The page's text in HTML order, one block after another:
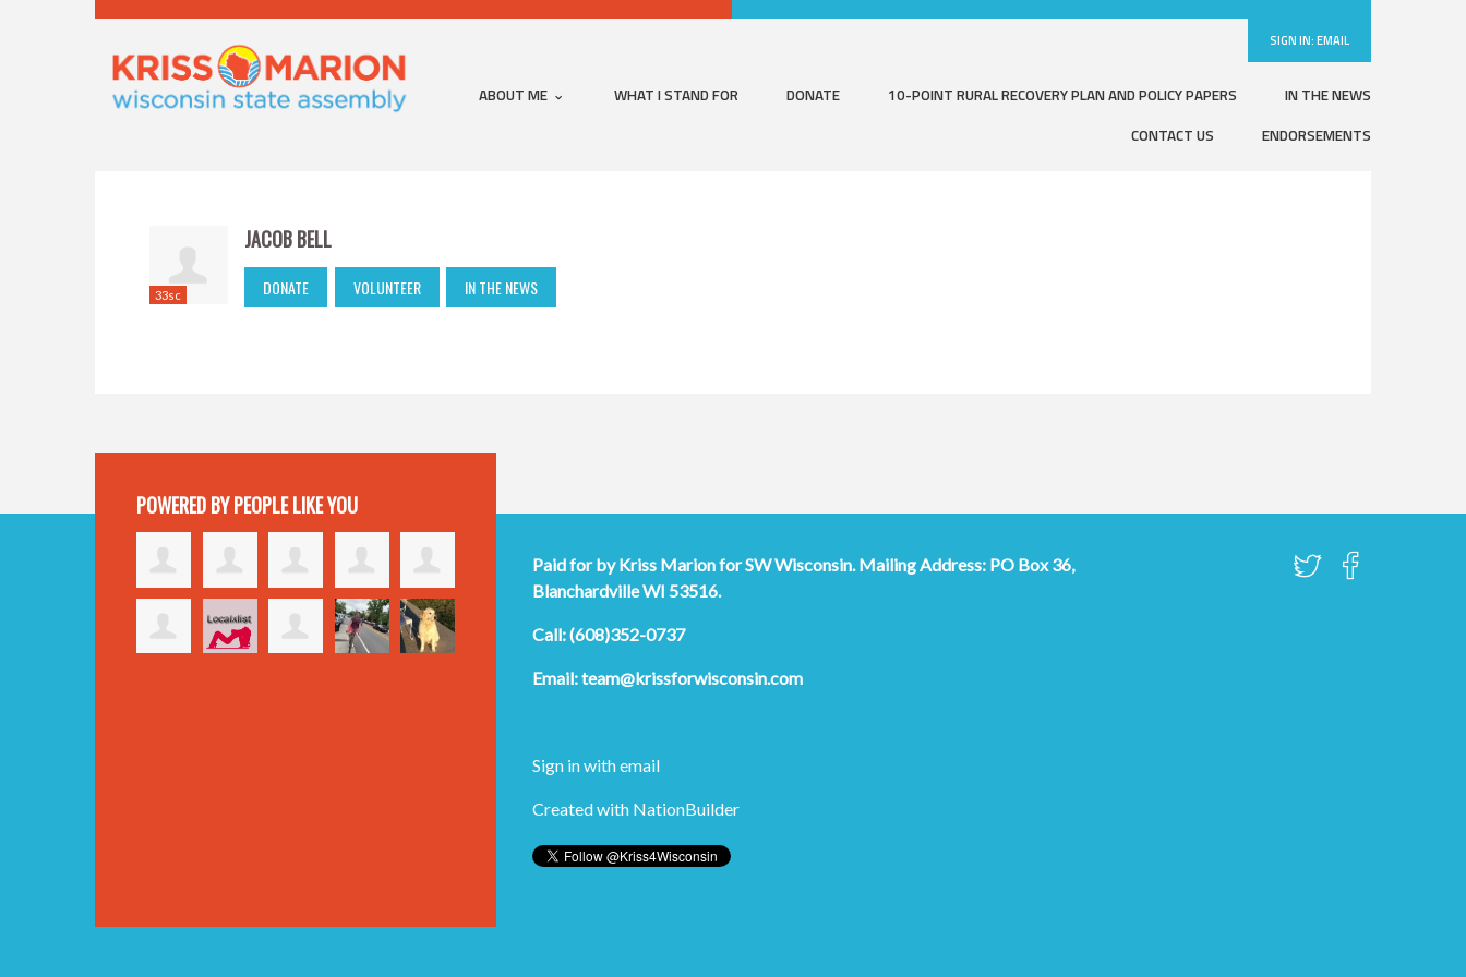
SIGN IN:EMAIL
ABOUT ME WHAT I STAND FOR DONATE 10-POINT RURAL RECOVERY PLAN AND POLICY PAPERS
IN THE NEWS
CONTACT US
ENDORSEMENTS
33sc
JACOB BELL
DONATE VOLUNTEER IN THE NEWS
POWERED BY PEOPLE LIKE YOU
Paid for by Kriss Marion for SW Wisconsin. Mailing Address: PO Box 36,
Blanchardville WI 53516.
Call: (608)352-0737
Email:team@krissforwisconsin.com
Sign in withemail
Created with NationBuilder